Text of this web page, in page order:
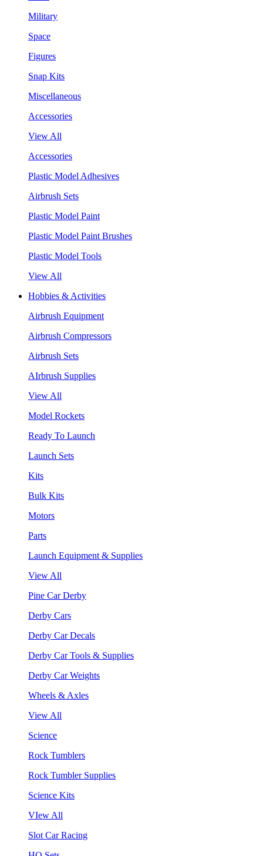
Military
Space
Figures
Snap Kits
Miscellaneous
Accessories
View All
Accessories
Plastic Model Adhesives
Airbrush Sets
Plastic Model Paint
Plastic Model Paint Brushes
Plastic Model Tools
View All
Hobbies & Activities
Airbrush Equipment
Airbrush Compressors
Airbrush Sets
AIrbrush Supplies
View All
Model Rockets
Ready To Launch
Launch Sets
Kits
Bulk Kits
Motors
Parts
Launch Equipment & Supplies
View All
Pine Car Derby
Derby Cars
Derby Car Decals
Derby Car Tools & Supplies
Derby Car Weights
Wheels & Axles
View All
Science
Rock Tumblers
Rock Tumbler Supplies
Science Kits
VIew All
Slot Car Racing